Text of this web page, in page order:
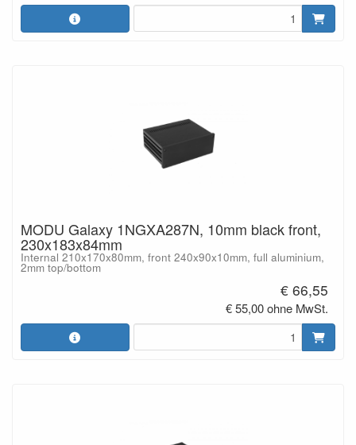
MODU Galaxy 1NGXA287N, 10mm black front,
230x183x84mm
Internal 210x170x80mm, front 240x90x10mm, full aluminium,
2mm top/bottom
€ 66,55
€ 55,00 ohne MwSt.